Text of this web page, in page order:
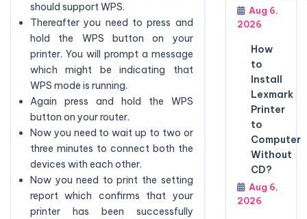
should support WPS.
Thereafter you need to press and
hold the WPS button on your
printer. You will prompt a message
which might be indicating that
WPS mode is running.
Again press and hold the WPS
button on your router.
Now you need to wait up to two or
three minutes to connect both the
devices with each other.
Now you need to print the setting
report which confirms that your
printer has been successfully
Aug 6,
2026
How
to
Install
Lexmark
Printer
to
Computer
Without
CD?
Aug 6,
2026